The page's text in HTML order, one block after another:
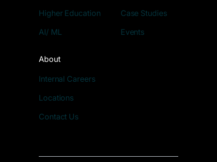
Higher Education
AI/ ML
Case Studies
Events
About
Internal Careers
Locations
Contact Us